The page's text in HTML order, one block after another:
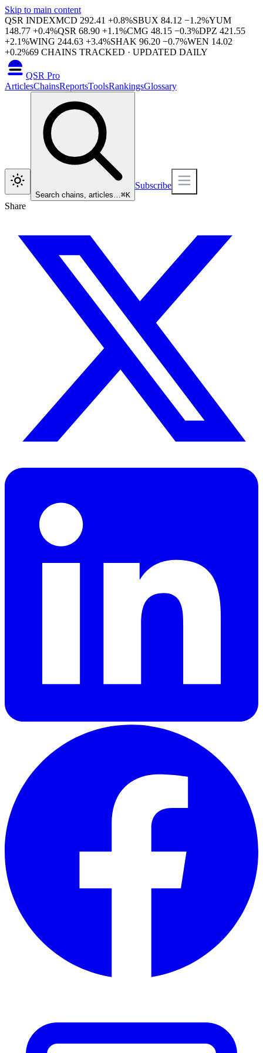
Skip to main content
QSR INDEXMCD 292.41 +0.8%SBUX 84.12 −1.2%YUM
148.77 +0.4%QSR 68.90 +1.1%CMG 48.15 −0.3%DPZ 421.55
+2.1%WING 244.63 +3.4%SHAK 96.20 −0.7%WEN 14.02
+0.2%69 CHAINS TRACKED · UPDATED DAILY
QSR Pro
ArticlesChainsReportsToolsRankingsGlossary
Search chains, articles…⌘K
Subscribe
Share